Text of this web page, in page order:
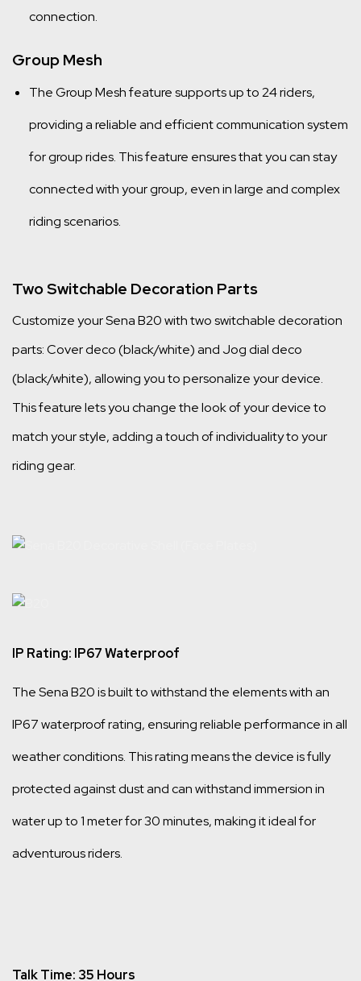
connection.
Group Mesh
The Group Mesh feature supports up to 24 riders,
providing a reliable and efficient communication system
for group rides. This feature ensures that you can stay
connected with your group, even in large and complex
riding scenarios.
Two Switchable Decoration Parts
Customize your Sena B20 with two switchable decoration
parts: Cover deco (black/white) and Jog dial deco
(black/white), allowing you to personalize your device.
This feature lets you change the look of your device to
match your style, adding a touch of individuality to your
riding gear.
IP Rating: IP67 Waterproof
The Sena B20 is built to withstand the elements with an
IP67 waterproof rating, ensuring reliable performance in all
weather conditions. This rating means the device is fully
protected against dust and can withstand immersion in
water up to 1 meter for 30 minutes, making it ideal for
adventurous riders.
Talk Time: 35 Hours